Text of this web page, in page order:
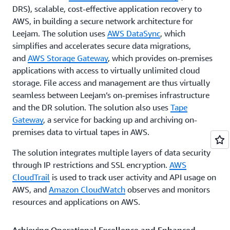
DRS), scalable, cost-effective application recovery to
AWS, in building a secure network architecture for
Leejam. The solution uses AWS DataSync, which
simplifies and accelerates secure data migrations,
and AWS Storage Gateway, which provides on-premises
applications with access to virtually unlimited cloud
storage. File access and management are thus virtually
seamless between Leejam’s on-premises infrastructure
and the DR solution. The solution also uses Tape
Gateway, a service for backing up and archiving on-
premises data to virtual tapes in AWS.
The solution integrates multiple layers of data security
through IP restrictions and SSL encryption. AWS
CloudTrail is used to track user activity and API usage on
AWS, and Amazon CloudWatch observes and monitors
resources and applications on AWS.